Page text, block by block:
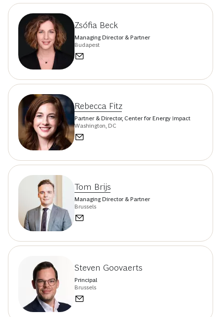
Zsófia Beck
Managing Director & Partner
Budapest
Rebecca Fitz
Partner & Director, Center for Energy Impact
Washington, DC
Tom Brijs
Managing Director & Partner
Brussels
Steven Goovaerts
Principal
Brussels